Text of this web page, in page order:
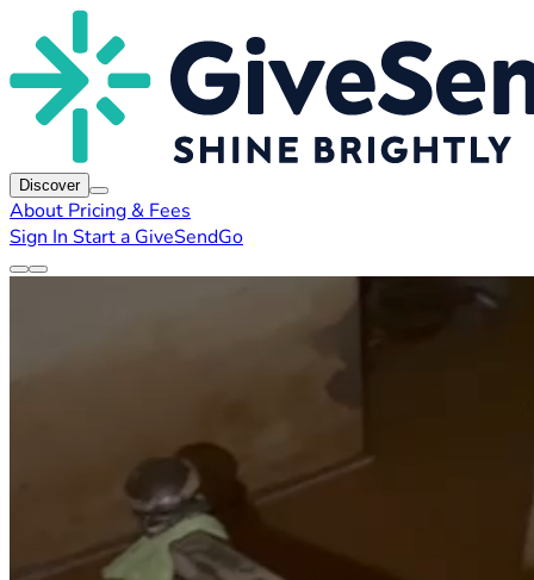
Discover
About Pricing & Fees
Sign In Start a GiveSendGo